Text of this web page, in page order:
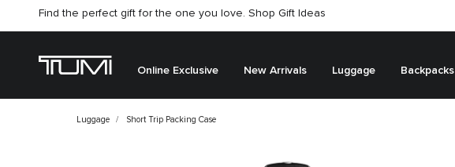
Find the perfect gift for the one you love. Shop Gift Ideas
Citygate store is temporarily closed for renovation
Online Exclusive New Arrivals Luggage Backpacks
Luggage Short Trip Packing Case